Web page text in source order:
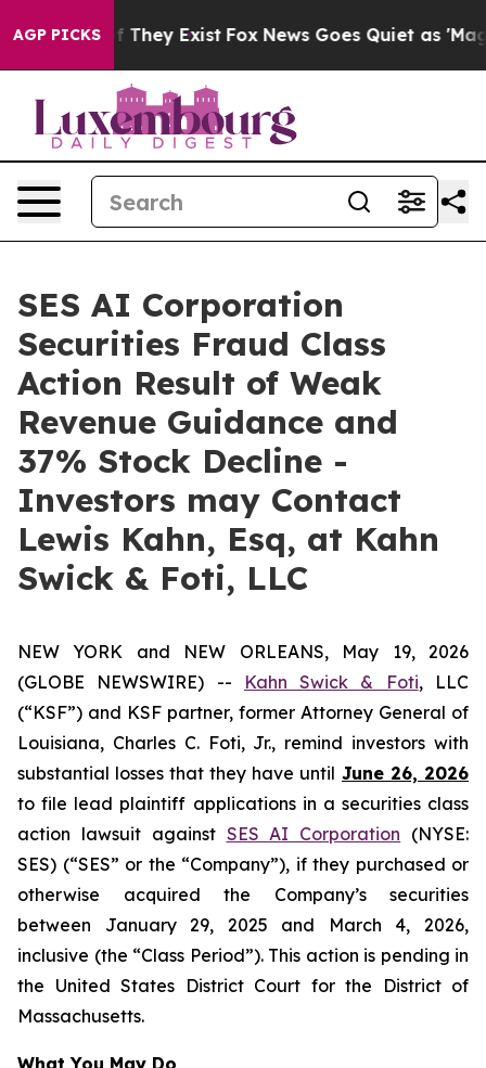
AGP PICKS
Proof They Exist Fox News Goes Quiet as 'Maga
SES AI Corporation
Securities Fraud Class
Action Result of Weak
Revenue Guidance and
37% Stock Decline -
Investors may Contact
Lewis Kahn, Esq, at Kahn
Swick & Foti, LLC
NEW YORK and NEW ORLEANS, May 19, 2026
(GLOBE NEWSWIRE) --
Kahn Swick & Foti, LLC
(“KSF”) and KSF partner, former Attorney General of
Louisiana, Charles C. Foti, Jr., remind investors with
substantial losses that they have until June 26, 2026
to file lead plaintiff applications in a securities class
action lawsuit against SES AI Corporation (NYSE:
SES) (“SES” or the “Company”), if they purchased or
otherwise acquired the Company’s securities
between January 29, 2025 and March 4, 2026,
inclusive (the “Class Period”). This action is pending in
the United States District Court for the District of
Massachusetts.
What You May Do